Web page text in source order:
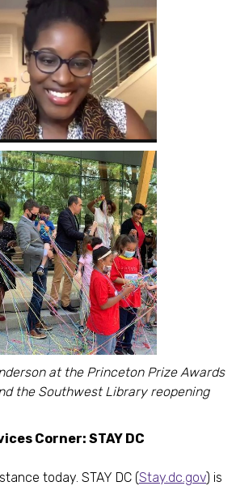
at the Princeton Prize Awards
the Southwest Library reopening
Corner: STAY DC
today. STAY DC (Stay.dc.gov) is